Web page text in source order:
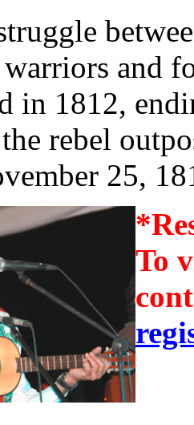
and
in 1812,
rebel
25,
To